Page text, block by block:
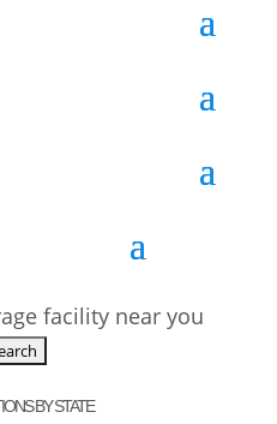
facility near you
BY STATE